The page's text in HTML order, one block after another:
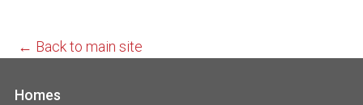
← Back to main site
Homes